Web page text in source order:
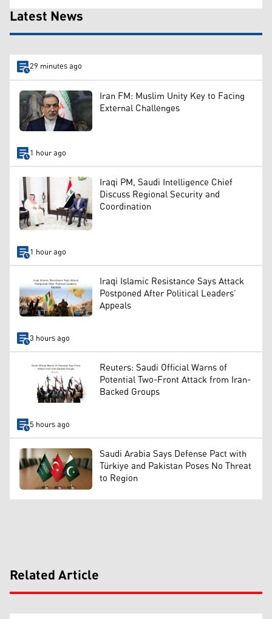
Latest News
29 minutes ago
Iran FM: Muslim Unity Key to Facing
External Challenges
1 hour ago
Iraqi PM, Saudi Intelligence Chief
Discuss Regional Security and
Coordination
1 hour ago
Iraqi Islamic Resistance Says Attack
Postponed After Political Leaders’
Appeals
3 hours ago
Reuters: Saudi Official Warns of
Potential Two-Front Attack from Iran-
Backed Groups
5 hours ago
Saudi Arabia Says Defense Pact with
Türkiye and Pakistan Poses No Threat
to Region
Related Article